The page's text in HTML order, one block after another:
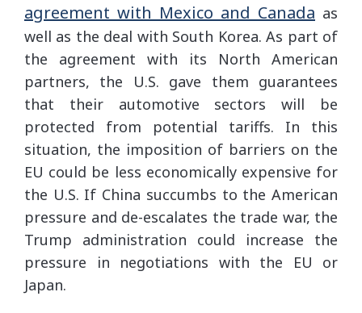
agreement with Mexico and Canada as
well as the deal with South Korea. As part of
the agreement with its North American
partners, the U.S. gave them guarantees
that their automotive sectors will be
protected from potential tariffs. In this
situation, the imposition of barriers on the
EU could be less economically expensive for
the U.S. If China succumbs to the American
pressure and de-escalates the trade war, the
Trump administration could increase the
pressure in negotiations with the EU or
Japan.